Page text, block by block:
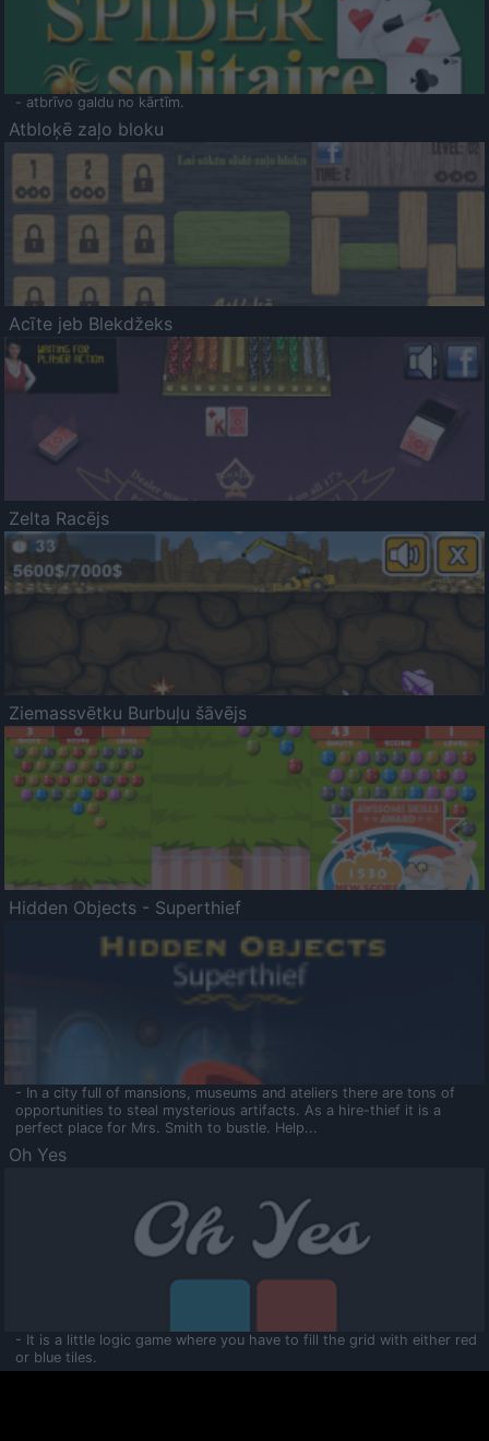
- atbrīvo galdu no kārtīm.
Atbloķē zaļo bloku
Acīte jeb Blekdžeks
Zelta Racējs
Ziemassvētku Burbuļu šāvējs
Hidden Objects - Superthief
- In a city full of mansions, museums and ateliers there are tons of
opportunities to steal mysterious artifacts. As a hire-thief it is a
perfect place for Mrs. Smith to bustle. Help...
Oh Yes
- It is a little logic game where you have to fill the grid with either red
or blue tiles.